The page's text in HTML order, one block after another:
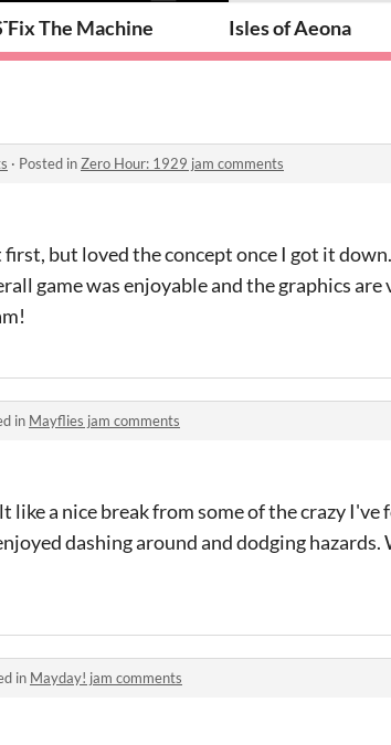
Fix The Machine Isles of Aeona
· Posted inZero Hour: 1929 jam comments
but loved the concept once I got it
game was enjoyable and the graphics are
in Mayflies jam comments
like a nice break from some of the crazy
dashing around and dodging
in Mayday! jam comments